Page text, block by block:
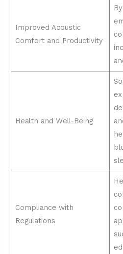
Improved Acoustic
Comfort and Productivity
Health and Well-Being
Compliance with
Regulations